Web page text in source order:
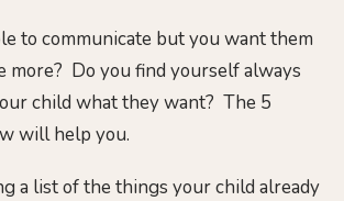
to communicate but you want them
more? Do you find yourself always
child what they want? The 5
will help you.
a list of the things your child already